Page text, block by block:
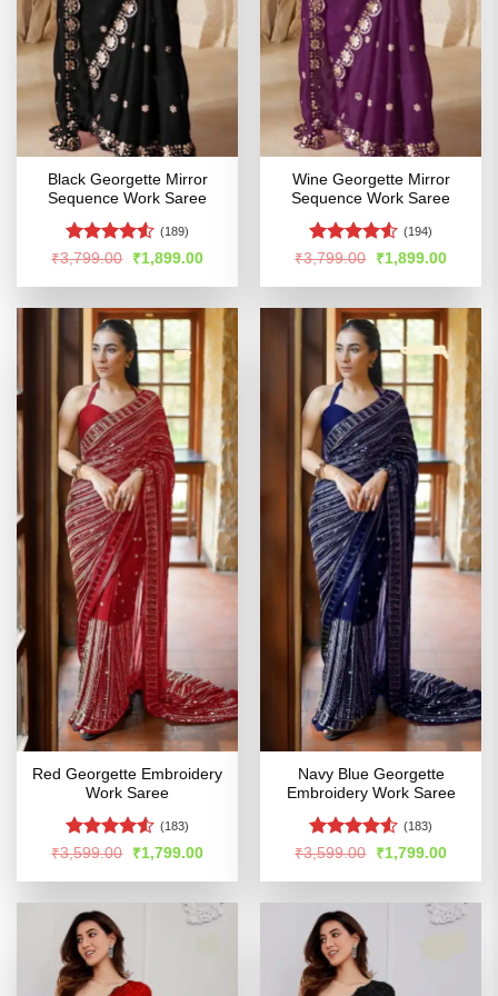
Black Georgette Mirror
Sequence Work Saree
Rated4.51
(189)
₹3,799.00
Original
price
was:
₹1,899.00Current
is:
Wine Georgette Mirror
Sequence Work Saree
Rated4.52
(194)
₹3,799.00
Original
price
was:
₹1,899.00Current
is:
Red Georgette Embroidery
Work Saree
Rated4.53
(183)
₹3,599.00
Original
price
was:
₹1,799.00Current
is:
Navy Blue Georgette
Embroidery Work Saree
Rated
of 5
(183)
₹3,599.00
Original
price
was:
₹1,799.00Current
is: